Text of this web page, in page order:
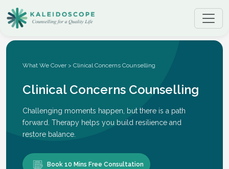
What We Cover > Clinical Concerns Counselling
Clinical Concerns Counselling
Challenging moments happen, but there is a path
forward. Therapy helps you build resilience and
restore balance.
Book 10 Mins Free Consultation